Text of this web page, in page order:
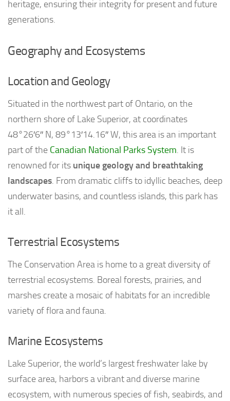
heritage, ensuring their integrity for present and future
generations.
Geography and Ecosystems
Location and Geology
Situated in the northwest part of Ontario, on the
northern shore of Lake Superior, at coordinates
48°26′6″ N, 89°13′14.16″ W, this area is an important
part of the Canadian National Parks System. It is
renowned for its unique geology and breathtaking
landscapes. From dramatic cliffs to idyllic beaches, deep
underwater basins, and countless islands, this park has
it all.
Terrestrial Ecosystems
The Conservation Area is home to a great diversity of
terrestrial ecosystems. Boreal forests, prairies, and
marshes create a mosaic of habitats for an incredible
variety of flora and fauna.
Marine Ecosystems
Lake Superior, the world’s largest freshwater lake by
surface area, harbors a vibrant and diverse marine
ecosystem, with numerous species of fish, seabirds, and